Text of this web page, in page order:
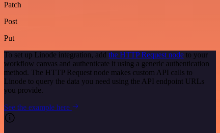
Patch
Post
Put
To set up Linode integration, add the HTTP Request node to your
workflow canvas and authenticate it using a generic authentication
method. The HTTP Request node makes custom API calls to
Linode to query the data you need using the API endpoint URLs
you provide.
See the example here